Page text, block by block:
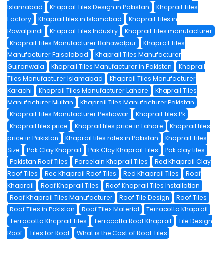
Islamabad
Khaprail Tiles Design in Pakistan
Khaprail Tiles
Factory
Khaprail tiles in Islamabad
Khaprail Tiles in
Rawalpindi
Khaprail Tiles Industry
Khaprail Tiles manufacturer
Khaprail Tiles Manufacturer Bahawalpur
Khaprail Tiles
Manufacturer Faisalabad
Khaprail Tiles Manufacturer
Gujranwala
Khaprail Tiles Manufacturer in Pakistan
Khaprail
Tiles Manufacturer Islamabad
Khaprail Tiles Manufacturer
Karachi
Khaprail Tiles Manufacturer Lahore
Khaprail Tiles
Manufacturer Multan
Khaprail Tiles Manufacturer Pakistan
Khaprail Tiles Manufacturer Peshawar
Khaprail Tiles Pk
Khaprail tiles price
Khaprail tiles price in Lahore
Khaprail tiles
price in Pakistan
Khaprail tiles rates in Pakistan
Khaprail Tiles
Size
Pak Clay Khaprail Pak Clay Khaprail Tiles
Pak clay tiles
Pakistan Roof Tiles
Porcelain Khaprail Tiles
Red Khaprail Clay
Roof Tiles
Red Khaprail Roof Tiles Red Khaprail Tiles
Roof
Khaprail
Roof Khaprail Tiles
Roof Khaprail Tiles Installation
Roof Khaprail Tiles Manufacturer
Roof Tile Design
Roof Tiles
Roof Tiles in Pakistan
Roof Tiles Material
Terracotta Khaprail
Terracotta Khaprail Tiles
Terracotta Roof Khaprail
Tile Design
Roof
Tiles for Roof What is the Cost of Roof Tiles